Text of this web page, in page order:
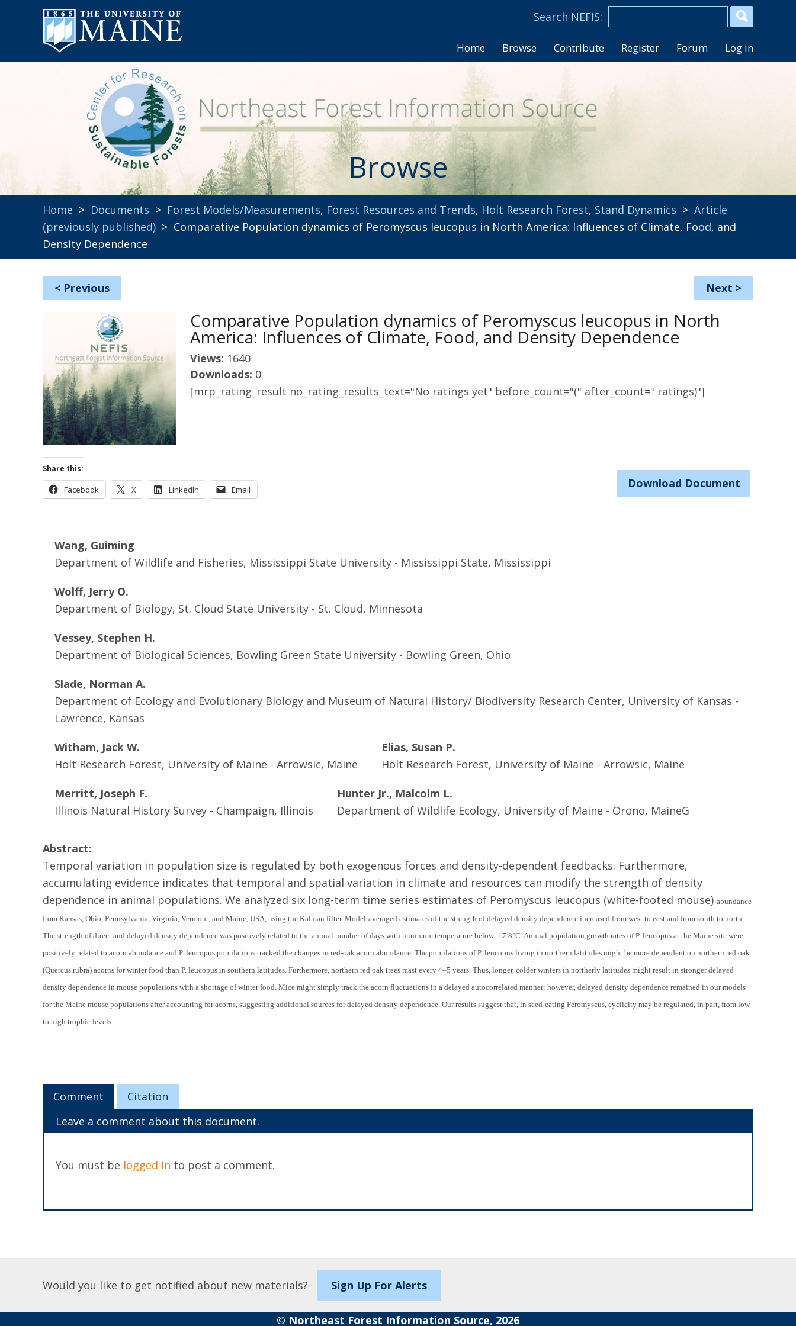
Home Browse Contribute Register Forum Log in
Browse
Home > Documents > Forest Models/Measurements, Forest Resources and Trends, Holt Research Forest, Stand Dynamics > Article
(previously published) > Comparative Population dynamics of Peromyscus leucopus in North America: Influences of Climate, Food, and
Density Dependence
< Previous Next >
Comparative Population dynamics of Peromyscus leucopus in North
America: Influences of Climate, Food, and Density Dependence
Views: 1640
Downloads: 0
[mrp_rating_result no_rating_results_text="No ratings yet" before_count="(" after_count=" ratings)"]
Share this:
Facebook X LinkedIn Email Download Document
Wang, Guiming
Department of Wildlife and Fisheries, Mississippi State University - Mississippi State, Mississippi
Wolff, Jerry O.
Department of Biology, St. Cloud State University - St. Cloud, Minnesota
Vessey, Stephen H.
Department of Biological Sciences, Bowling Green State University - Bowling Green, Ohio
Slade, Norman A.
Department of Ecology and Evolutionary Biology and Museum of Natural History/ Biodiversity Research Center, University of Kansas -
Lawrence, Kansas
Witham, Jack W.
Holt Research Forest, University of Maine - Arrowsic, Maine
Elias, Susan P.
Holt Research Forest, University of Maine - Arrowsic, Maine
Merritt, Joseph F.
Illinois Natural History Survey - Champaign, Illinois
Hunter Jr., Malcolm L.
Department of Wildlife Ecology, University of Maine - Orono, MaineG
Abstract:
Temporal variation in population size is regulated by both exogenous forces and density-dependent feedbacks. Furthermore,
accumulating evidence indicates that temporal and spatial variation in climate and resources can modify the strength of density
dependence in animal populations. We analyzed six long-term time series estimates of Peromyscus leucopus (white-footed mouse) abundance
from Kansas, Ohio, Pennsylvania, Virginia, Vermont, and Maine, USA, using the Kalman filter. Model-averaged estimates of the strength of delayed density dependence increased from west to east and from south to north.
The strength of direct and delayed density dependence was positively related to the annual number of days with minimum temperature below -17.8°C. Annual population growth rates ofP. leucopus at the Maine site were
positively related to acorn abundance and P. leucopus populations tracked the changes in red-oak acorn abundance. The populations ofP. leucopus living in northern latitudes might be more dependent on northern red oak
(Quercus rubra) acorns for winter food than P. leucopus in southern latitudes. Furthermore, northern red oak trees mast every 4–5 years. Thus, longer, colder winters in northerly latitudes might result in stronger delayed
density dependence in mouse populations with a shortage of winter food. Mice might simply track the acorn fluctuations in a delayed autocorrelated manner; however, delayed density dependence remained in our models
for the Maine mouse populations after accounting for acorns, suggesting additional sources for delayed density dependence. Our results suggest that, in seed-eating Peromyscus, cyclicity may be regulated, in part, from low
to high trophic levels.
Comment
Citation
Leave a comment about this document.
You must be logged in to post a comment.
Would you like to get notified about new materials? Sign Up For Alerts
© Northeast Forest Information Source, 2026